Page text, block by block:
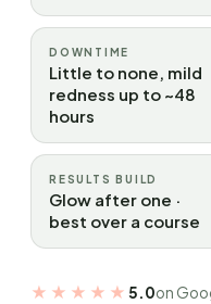
DOWNTIME
Little to none, mild
redness up to ~48
hours
RESULTS BUILD
Glow after one ·
best over a course
★★★★★ 5.0on